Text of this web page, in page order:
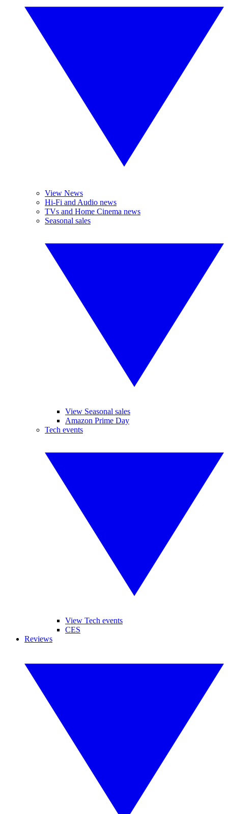
View News
Hi-Fi and Audio news
TVs and Home Cinema news
Seasonal sales
View Seasonal sales
Amazon Prime Day
Tech events
View Tech events
CES
Reviews